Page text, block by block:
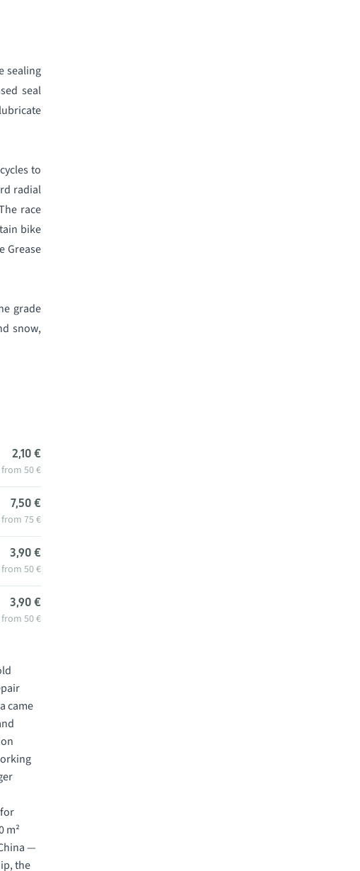
sealing
seal
to
radial
race
bike
Grease
grade
snow,
2,10 €
50 €
7,50 €
75 €
3,90 €
50 €
3,90 €
50 €
came
m²
—
the